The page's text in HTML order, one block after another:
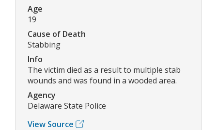
Age
19
Cause of Death
Stabbing
Info
The victim died as a result to multiple stab
wounds and was found in a wooded area.
Agency
Delaware State Police
View Source